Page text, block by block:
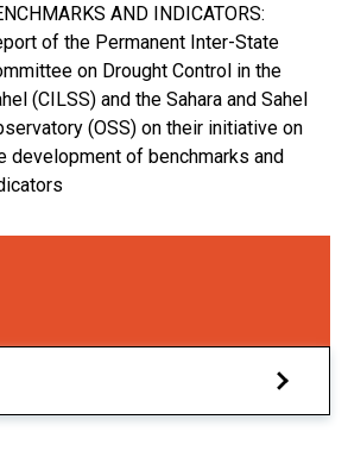
AND INDICATORS:
of the Permanent Inter-State
on Drought Control in the
(CILSS) and the Sahara and Sahel
(OSS) on their initiative on
development of benchmarks and